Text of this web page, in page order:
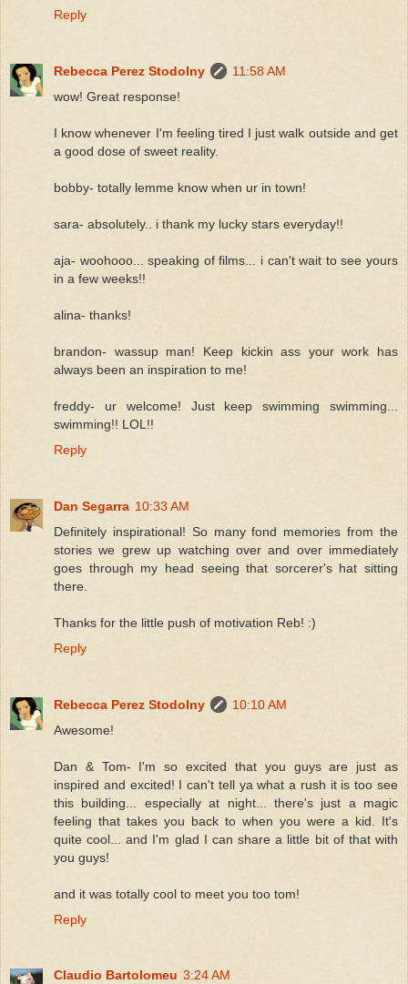
Reply
Rebecca Perez Stodolny
11:58 AM
wow! Great response!
I know whenever I'm feeling tired I just walk outside and get
a good dose of sweet reality.
bobby- totally lemme know when ur in town!
sara- absolutely.. i thank my lucky stars everyday!!
aja- woohooo... speaking of films... i can't wait to see yours
in a few weeks!!
alina- thanks!
brandon- wassup man! Keep kickin ass your work has
always been an inspiration to me!
freddy- ur welcome! Just keep swimming swimming...
swimming!! LOL!!
Reply
Dan Segarra 10:33 AM
Definitely inspirational! So many fond memories from the
stories we grew up watching over and over immediately
goes through my head seeing that sorcerer's hat sitting
there.
Thanks for the little push of motivation Reb! :)
Reply
Rebecca Perez Stodolny
10:10 AM
Awesome!
Dan & Tom- I'm so excited that you guys are just as
inspired and excited! I can't tell ya what a rush it is too see
this building... especially at night... there's just a magic
feeling that takes you back to when you were a kid. It's
quite cool... and I'm glad I can share a little bit of that with
you guys!
and it was totally cool to meet you too tom!
Reply
Claudio Bartolomeu 3:24 AM